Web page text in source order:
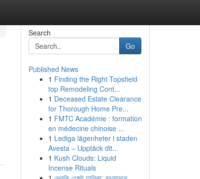
Search
Go
Published News
1 Finding the Right Topsfield
top Remodeling Cont...
1 Deceased Estate Clearance
for Thorough Home Pre...
1 FMTC Académie : formation
en médecine chinoise ...
1 Lediga lägenheter i staden
Avesta – Upptäck dit...
1 Kush Clouds: Liquid
Incense Rituals